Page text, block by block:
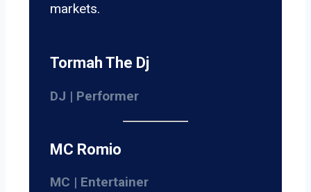
markets.
Tormah The Dj
DJ | Performer
MC Romio
MC | Entertainer